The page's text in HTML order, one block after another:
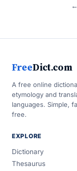
FreeDict.com
A free online
etymology and
languages. Simple,
free.
EXPLORE
Dictionary
Thesaurus